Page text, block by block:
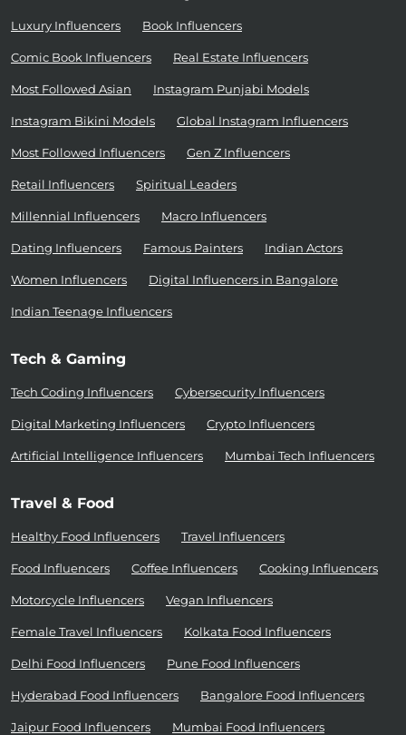
Luxury Influencers Book Influencers
Comic Book Influencers Real Estate Influencers
Most Followed Asian Instagram Punjabi Models
Instagram Bikini Models Global Instagram Influencers
Most Followed Influencers Gen Z Influencers
Retail Influencers Spiritual Leaders
Millennial Influencers Macro Influencers
Dating Influencers Famous Painters Indian Actors
Women Influencers Digital Influencers in Bangalore
Indian Teenage Influencers
Tech & Gaming
Tech Coding Influencers Cybersecurity Influencers
Digital Marketing Influencers Crypto Influencers
Artificial Intelligence Influencers Mumbai Tech Influencers
Travel & Food
Healthy Food Influencers Travel Influencers
Food Influencers Coffee Influencers Cooking Influencers
Motorcycle Influencers Vegan Influencers
Female Travel Influencers Kolkata Food Influencers
Delhi Food Influencers Pune Food Influencers
Hyderabad Food Influencers Bangalore Food Influencers
Jaipur Food Influencers Mumbai Food Influencers